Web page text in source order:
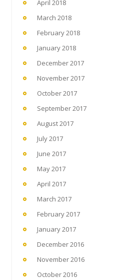
April 2018
March 2018
February 2018
January 2018
December 2017
November 2017
October 2017
September 2017
August 2017
July 2017
June 2017
May 2017
April 2017
March 2017
February 2017
January 2017
December 2016
November 2016
October 2016